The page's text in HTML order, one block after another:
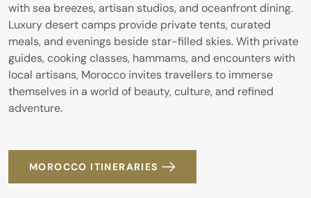
with sea breezes, artisan studios, and oceanfront dining.
Luxury desert camps provide private tents, curated
meals, and evenings beside star-filled skies. With private
guides, cooking classes, hammams, and encounters with
local artisans, Morocco invites travellers to immerse
themselves in a world of beauty, culture, and refined
adventure.
MOROCCO ITINERARIES